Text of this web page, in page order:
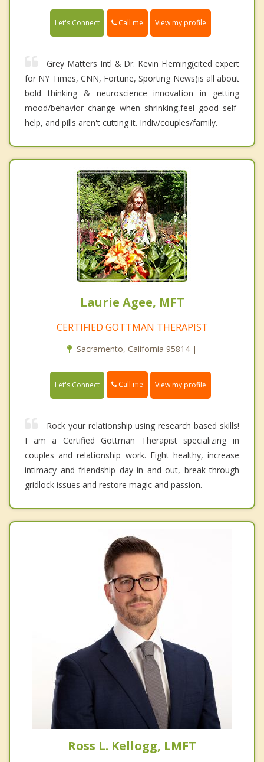
Let's Connect Call me View my profile
Grey Matters Intl & Dr. Kevin Fleming(cited expert
for NY Times, CNN, Fortune, Sporting News)is all about
bold thinking & neuroscience innovation in getting
mood/behavior change when shrinking,feel good self-
help, and pills aren't cutting it. Indiv/couples/family.
Laurie Agee, MFT
CERTIFIED GOTTMAN THERAPIST
Sacramento, California 95814 |
Let's Connect Call me View my profile
Rock your relationship using research based skills!
I am a Certified Gottman Therapist specializing in
couples and relationship work. Fight healthy, increase
intimacy and friendship day in and out, break through
gridlock issues and restore magic and passion.
Ross L. Kellogg, LMFT